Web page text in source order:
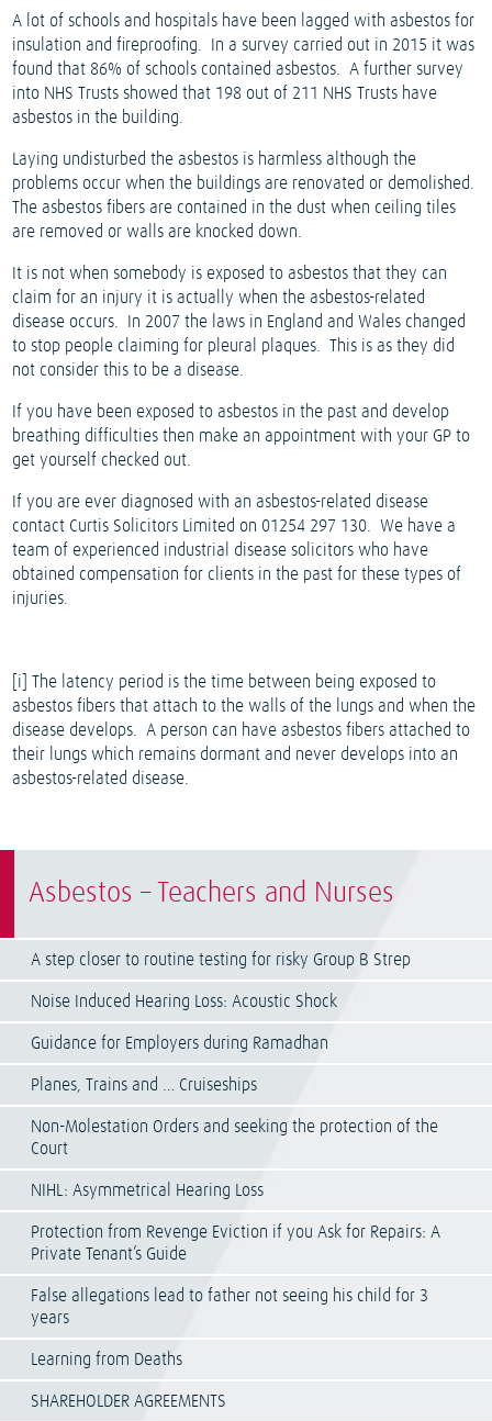
Asbestos – Teachers and Nurses
A step closer to routine testing for risky Group B Strep
Noise Induced Hearing Loss: Acoustic Shock
Guidance for Employers during Ramadhan
Planes, Trains and … Cruiseships
Non-Molestation Orders and seeking the protection of the
Court
NIHL: Asymmetrical Hearing Loss
Protection from Revenge Eviction if you Ask for Repairs: A
Private Tenant’s Guide
False allegations lead to father not seeing his child for 3
years
Learning from Deaths
SHAREHOLDER AGREEMENTS
A lot of schools and hospitals have been lagged with asbestos for
insulation and fireproofing.
In a survey carried out in 2015 it was
found that 86% of schools contained asbestos.
A further survey
into NHS Trusts showed that 198 out of 211 NHS Trusts have
asbestos in the building.
Laying undisturbed the asbestos is harmless although the
problems occur when the buildings are renovated or demolished.
The asbestos fibers are contained in the dust when ceiling tiles
are removed or walls are knocked down.
It is not when somebody is exposed to asbestos that they can
claim for an injury it is actually when the asbestos-related
disease occurs.
In 2007 the laws in England and Wales changed
to stop people claiming for pleural plaques.
This is as they did
not consider this to be a disease.
If you have been exposed to asbestos in the past and develop
breathing difficulties then make an appointment with your GP to
get yourself checked out.
If you are ever diagnosed with an asbestos-related disease
contact Curtis Solicitors Limited on 01254 297 130.
We have a
team of experienced industrial disease solicitors who have
obtained compensation for clients in the past for these types of
injuries.
[i]The latency period is the time between being exposed to
asbestos fibers that attach to the walls of the lungs and when the
disease develops. A person can have asbestos fibers attached to
their lungs which remains dormant and never develops into an
asbestos-related disease.